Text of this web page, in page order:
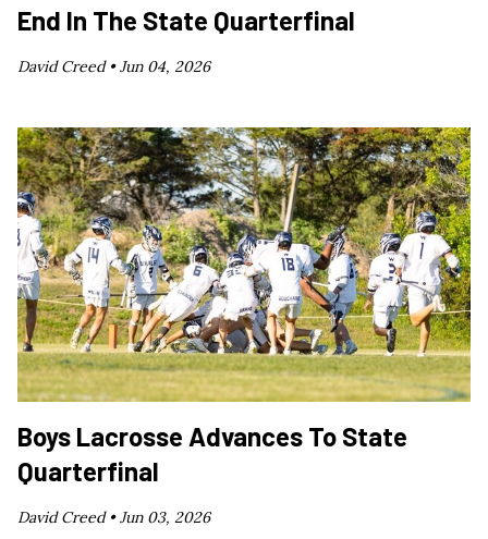
End In The State Quarterfinal
David Creed •Jun 04, 2026
Boys Lacrosse Advances To State
Quarterfinal
David Creed •Jun 03, 2026